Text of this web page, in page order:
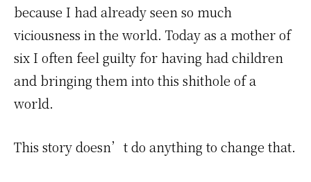
because I had already seen so much
viciousness in the world. Today as a mother of
six I often feel guilty for having had children
and bringing them into this shithole of a
world.
This story doesn’t do anything to change that.